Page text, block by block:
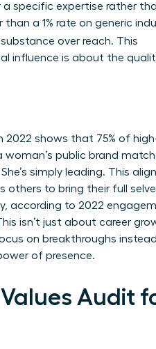
specific expertise rather
a 1% rate on generic
over reach. This
influence is about the
shows that 75% of
public brand
simply leading. This
others to bring their full
according to 2022
isn’t just about career
on breakthroughs
of presence.
Audit